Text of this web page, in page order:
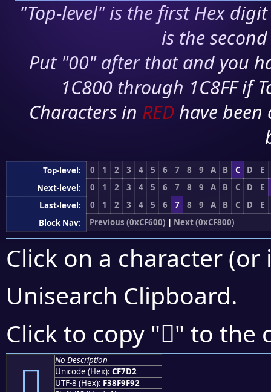
"Top-level" is the first Hex
is the
Put "00" after that and you
1C800 through 1C8FF if
Characters in RED have
Top-level: 0 1 2 3 4 5 6 7 8 9 A B C D
E
Next-level:
0 1 2 3 4 5 6 7 8 9 A B C D
E
Last-level:
0 1 2 3 4 5 6 7 8 9 A B C D
E
Block Nav:
Previous (0xCF600) | Next (0xCF800)
Click on a character
Unisearch Clipboard.
Click to copy "󏟒" to the
No Description
Unicode (Hex): CF7D2
UTF-8 (Hex): F38F9F92